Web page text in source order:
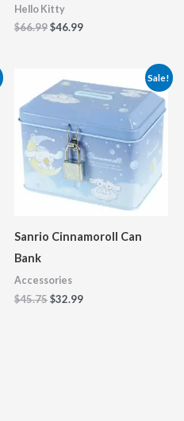
Hello Kitty
$66.99$46.99
Sale!
Sanrio Cinnamoroll Can
Bank
Accessories
$45.75
price
was:
$32.99
price
is: